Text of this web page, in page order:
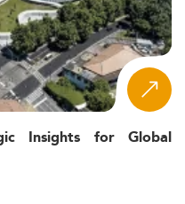
Insights for Global